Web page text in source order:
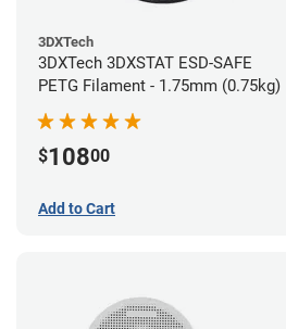
3DXTech
3DXTech 3DXSTAT ESD-SAFE
PETG Filament - 1.75mm (0.75kg)
$10800
Add to Cart